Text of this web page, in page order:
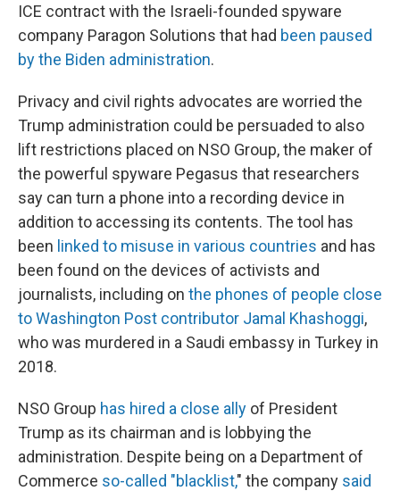
ICE contract with the Israeli-founded spyware
company Paragon Solutions that had been paused
by the Biden administration.
Privacy and civil rights advocates are worried the
Trump administration could be persuaded to also
lift restrictions placed on NSO Group, the maker of
the powerful spyware Pegasus that researchers
say can turn a phone into a recording device in
addition to accessing its contents. The tool has
been linked to misuse in various countries and has
been found on the devices of activists and
journalists, including on the phones of people close
to Washington Post contributor Jamal Khashoggi,
who was murdered in a Saudi embassy in Turkey in
2018.
NSO Group has hired a close ally of President
Trump as its chairman and is lobbying the
administration. Despite being on a Department of
Commerce so-called "blacklist," the company said